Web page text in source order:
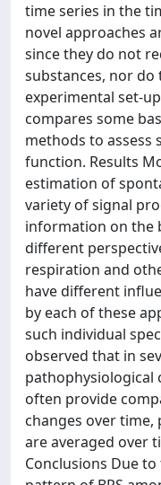
time series in the
novel approaches
since they do not
substances, nor do
experimental set-
compares some
methods to assess
function. Results
estimation of
variety of signal
information on the
different
respiration and
have different
by each of these
such individual
observed that in
pathophysiological
often provide
changes over
are averaged over
Conclusions Due